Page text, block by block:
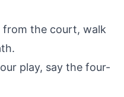
from the court, walk
play, say the four-